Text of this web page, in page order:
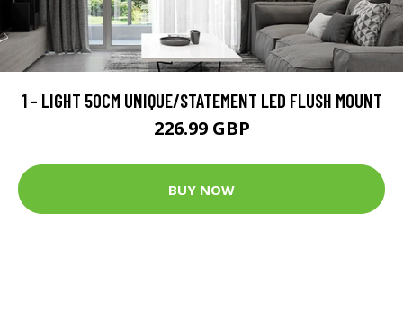
1 - LIGHT 50CM UNIQUE/STATEMENT LED FLUSH MOUNT
226.99 GBP
BUY NOW